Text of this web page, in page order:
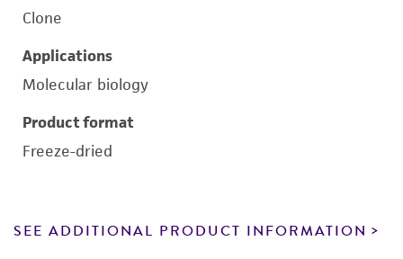
Clone
Applications
Molecular biology
Product format
Freeze-dried
SEE ADDITIONAL PRODUCT INFORMATION